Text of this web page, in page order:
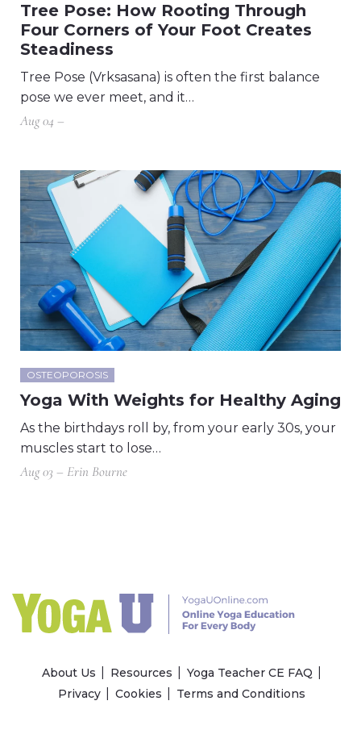
Tree Pose: How Rooting Through
Four Corners of Your Foot Creates
Steadiness
Tree Pose (Vrksasana) is often the first balance
pose we ever meet, and it…
Aug 04 –
OSTEOPOROSIS
Yoga With Weights for Healthy Aging
As the birthdays roll by, from your early 30s, your
muscles start to lose…
Aug 03 – Erin Bourne
About Us Resources
Yoga Teacher CE FAQ
Privacy
Cookies Terms and Conditions